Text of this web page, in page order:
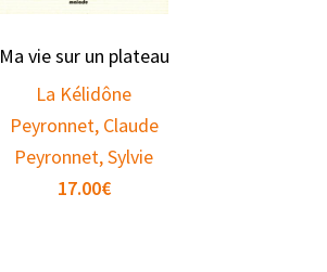
Ma vie sur un plateau
La Kélidône
Peyronnet, Claude
Peyronnet, Sylvie
17.00€